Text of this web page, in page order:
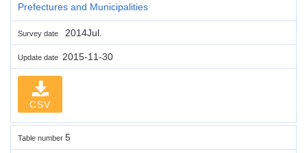
Prefectures and Municipalities
Survey date 2014Jul.
Update date 2015-11-30
CSV
Table number 5